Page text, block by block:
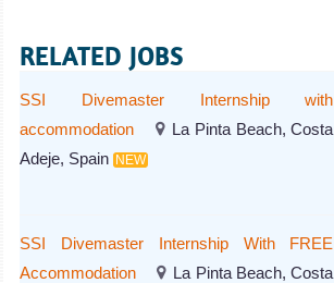
RELATED JOBS
SSI Divemaster Internship with
accommodation
La Pinta Beach, Costa
Adeje, Spain
NEW
SSI Divemaster Internship With FREE
Accommodation
La Pinta Beach, Costa